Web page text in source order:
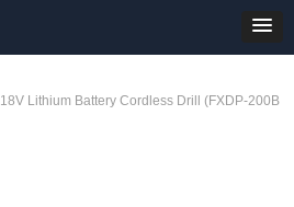
18V Lithium Battery Cordless Drill (FXDP-200B